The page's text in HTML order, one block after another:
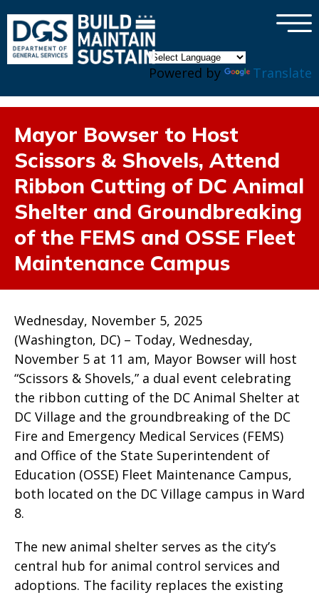
Powered by Translate
×
Mayor Bowser to Host
Scissors & Shovels, Attend
Ribbon Cutting of DC Animal
Shelter and Groundbreaking
of the FEMS and OSSE Fleet
Maintenance Campus
Wednesday, November 5, 2025
(Washington, DC) – Today, Wednesday,
November 5 at 11 am, Mayor Bowser will host
“Scissors & Shovels,” a dual event celebrating
the ribbon cutting of the DC Animal Shelter at
DC Village and the groundbreaking of the DC
Fire and Emergency Medical Services (FEMS)
and Office of the State Superintendent of
Education (OSSE) Fleet Maintenance Campus,
both located on the DC Village campus in Ward
8.
The new animal shelter serves as the city’s
central hub for animal control services and
adoptions. The facility replaces the existing